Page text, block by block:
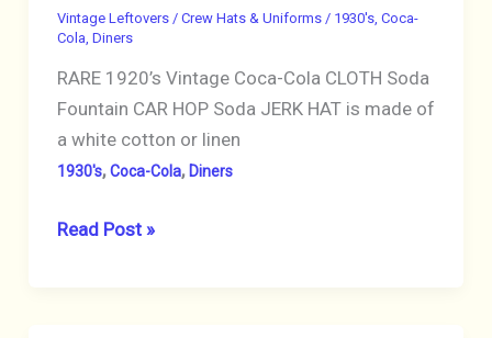
CAP
Paperlynen
OHIO
Vintage Leftovers / Crew Hats & Uniforms/ 1930's, Coca-
Cola, Diners
RARE 1920’s Vintage Coca-Cola CLOTH Soda
Fountain CAR HOP Soda JERK HAT is made of
a white cotton or linen
1930's,Coca-Cola, Diners
VINTAGE
Read Post »